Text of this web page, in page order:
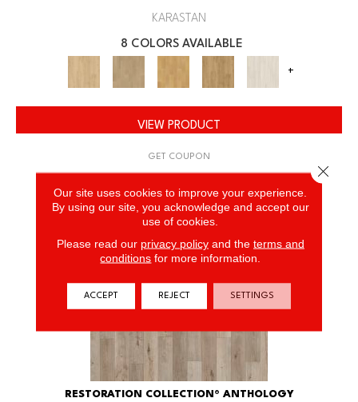
KARASTAN
8 COLORS AVAILABLE
+
VIEW PRODUCT
GET COUPON
RESTORATION COLLECTION® ANTHOLOGY
Our site uses cookies to improve your experience.
By using our site, you acknowledge and accept our
use of cookies.
Please read our privacy policyand the terms and
conditions for more information.
ACCEPT REJECT SETTINGS
Close